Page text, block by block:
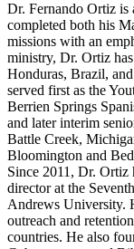
Dr. Fernando Ortiz is
completed both his
missions with an
ministry, Dr. Ortiz
Honduras, Brazil,
served first as the
Berrien Springs
and later interim
Battle Creek,
Bloomington and
Since 2011, Dr. Ortiz
director at the
Andrews University.
outreach and
countries. He also